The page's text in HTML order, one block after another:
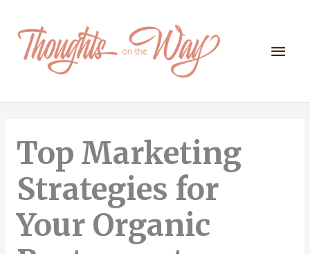
content
Main
Top Marketing
Strategies for
Your Organic